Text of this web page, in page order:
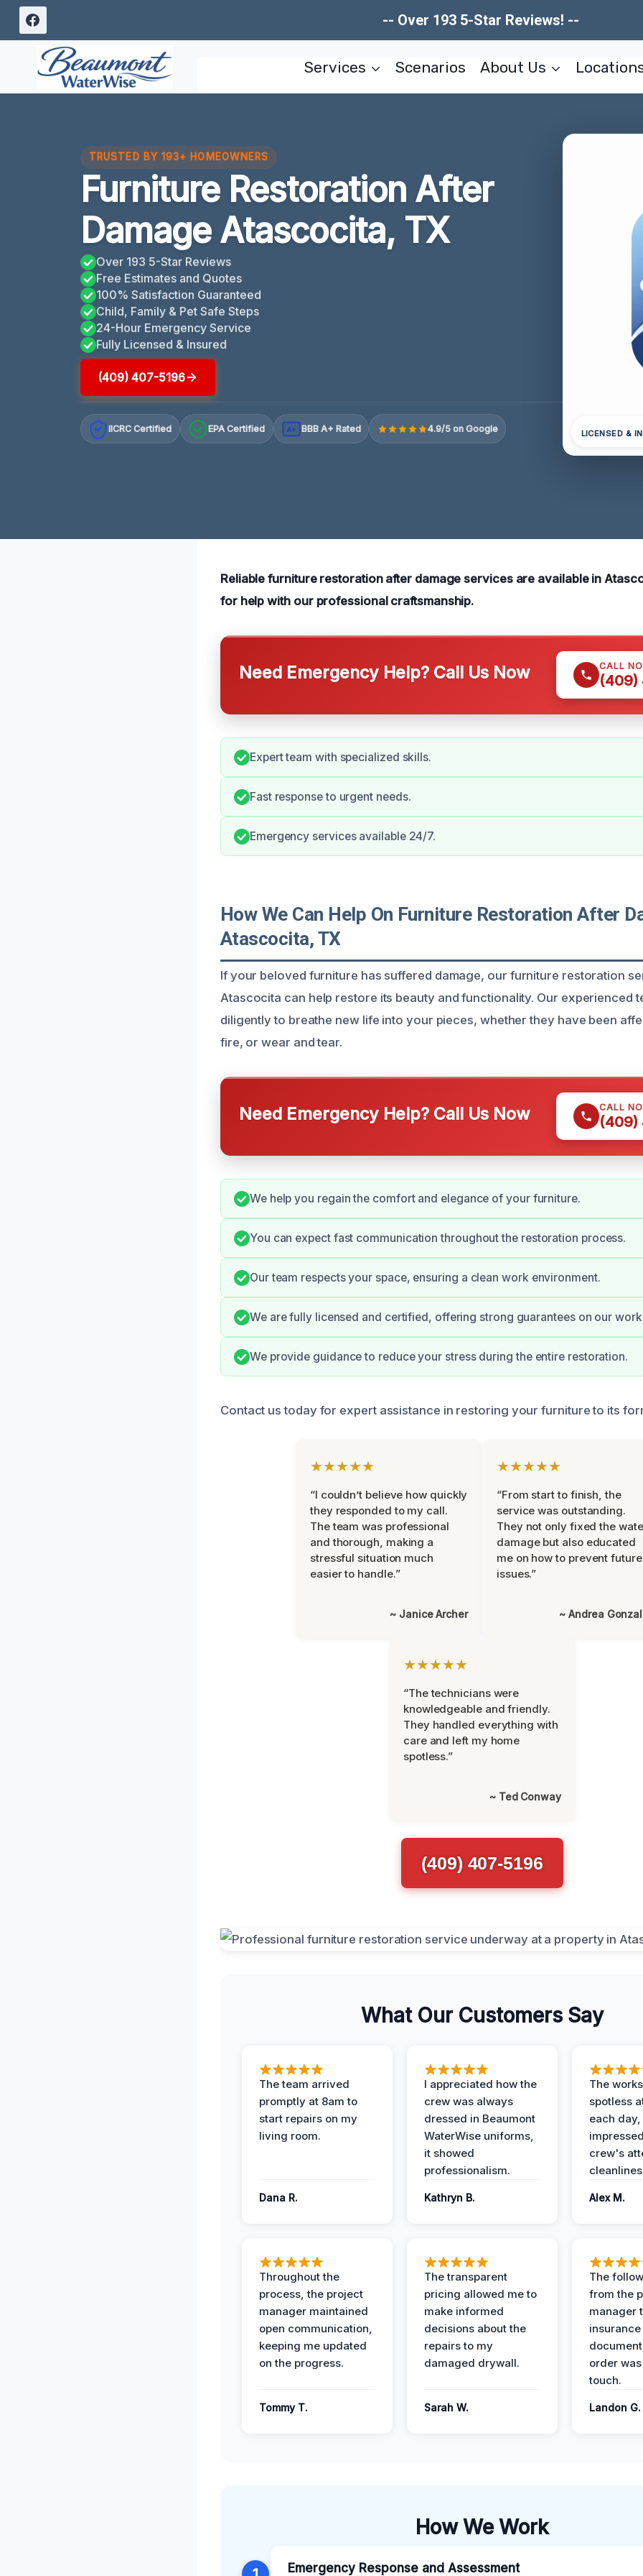
Skip
content
-- Over 193 5-Star Reviews! --
Services Scenarios About Us
TRUSTED BY 193+ HOMEOWNERS
Furniture Restoration After
Damage Atascocita, TX
Over 193 5-Star Reviews
Free Estimates and Quotes
100% Satisfaction Guaranteed
Child, Family & Pet Safe Steps
24-Hour Emergency Service
Fully Licensed & Insured
(409) 407-5196
IICRC Certified EPA Certified A+ BBB A+ Rated 4.9/5 on Google LICENSED &
Reliable furniture restoration after damage services are available in
for help with our professional craftsmanship.
Need Emergency Help? Call Us Now CALL
(409)
Expert team with specialized skills.
Fast response to urgent needs.
Emergency services available 24/7.
How We Can Help On Furniture Restoration After
Atascocita, TX
If your beloved furniture has suffered damage, our furniture restoration
Atascocita can help restore its beauty and functionality. Our experienced
diligently to breathe new life into your pieces, whether they have been
fire, or wear and tear.
Need Emergency Help? Call Us Now CALL
(409)
We help you regain the comfort and elegance of your furniture.
You can expect fast communication throughout the restoration process.
Our team respects your space, ensuring a clean work environment.
We are fully licensed and certified, offering strong guarantees on our
We provide guidance to reduce your stress during the entire restoration.
Contact us today for expert assistance in restoring your furniture to its
★★★★★
“I couldn’t believe how quickly
they responded to my call.
The team was professional
and thorough, making a
stressful situation much
easier to handle.”
~ Janice Archer
★★★★★
“From start to finish, the
service was outstanding.
They not only fixed the
damage but also educated
me on how to prevent future
issues.”
~ Andrea
★★★★★
“The technicians were
knowledgeable and friendly.
They handled everything with
care and left my home
spotless.”
~ Ted Conway
(409) 407-5196
What Our Customers Say
The team arrived
promptly at 8am to
start repairs on my
living room.
Dana R.
I appreciated how the
crew was always
dressed in Beaumont
WaterWise uniforms,
it showed
professionalism.
Kathryn B.
The
spotless
each day,
crew's
Alex M.
Throughout the
process, the project
manager maintained
open communication,
keeping me updated
on the progress.
Tommy T.
The transparent
pricing allowed me to
make informed
decisions about the
repairs to my
damaged drywall.
Sarah W.
The
from the
manager
insurance
order
touch.
Landon G.
How We Work
Emergency Response and Assessment